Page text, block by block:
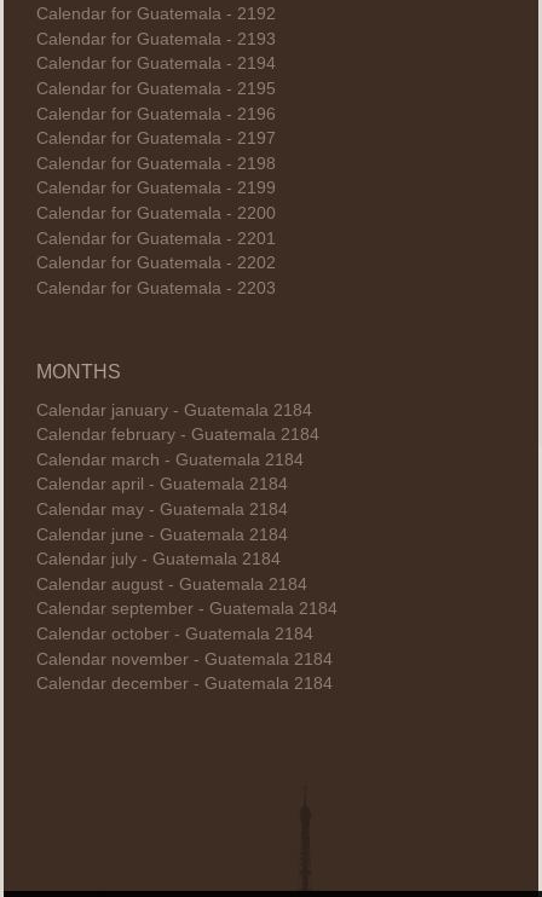
Calendar for Guatemala - 2192
Calendar for Guatemala - 2193
Calendar for Guatemala - 2194
Calendar for Guatemala - 2195
Calendar for Guatemala - 2196
Calendar for Guatemala - 2197
Calendar for Guatemala - 2198
Calendar for Guatemala - 2199
Calendar for Guatemala - 2200
Calendar for Guatemala - 2201
Calendar for Guatemala - 2202
Calendar for Guatemala - 2203
MONTHS
Calendar january - Guatemala 2184
Calendar february - Guatemala 2184
Calendar march - Guatemala 2184
Calendar april - Guatemala 2184
Calendar may - Guatemala 2184
Calendar june - Guatemala 2184
Calendar july - Guatemala 2184
Calendar august - Guatemala 2184
Calendar september - Guatemala 2184
Calendar october - Guatemala 2184
Calendar november - Guatemala 2184
Calendar december - Guatemala 2184